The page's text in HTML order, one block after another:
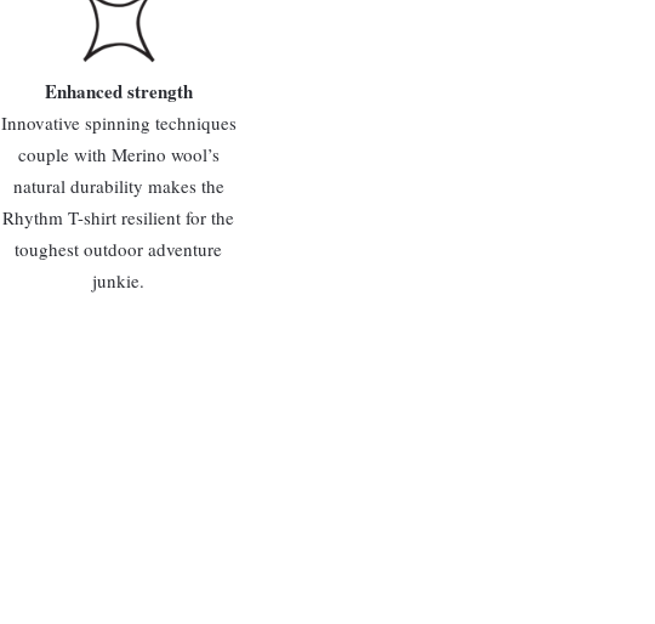
Enhanced strength
Innovative spinning techniques
couple with Merino wool’s
natural durability makes the
Rhythm T-shirt resilient for the
toughest outdoor adventure
junkie.